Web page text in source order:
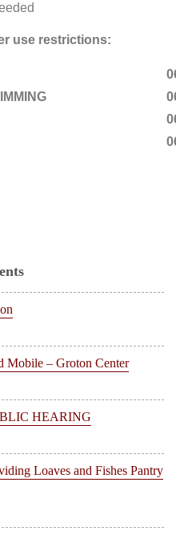
use restrictions:
Mobile – Groton Center
HEARING
Loaves and Fishes Pantry